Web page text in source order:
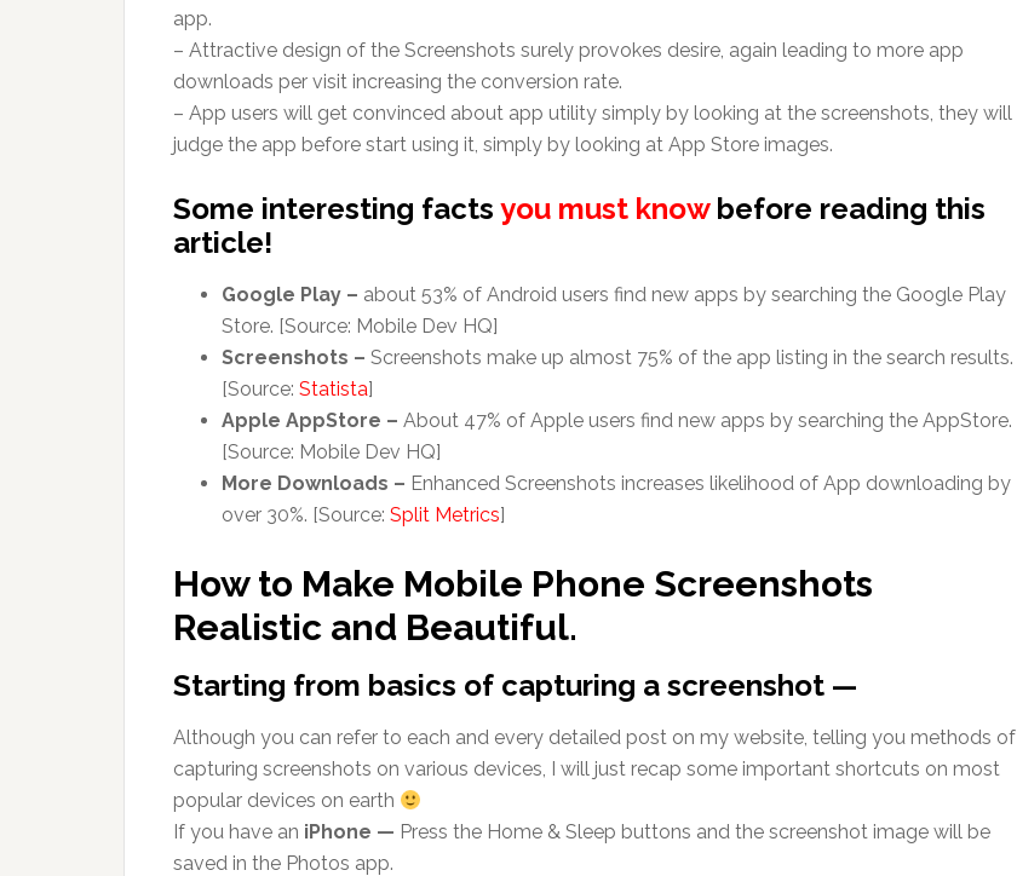
app.
– Attractive design of the Screenshots surely provokes desire, again leading to more app
downloads per visit increasing the conversion rate.
– App users will get convinced about app utility simply by looking at the screenshots, they will
judge the app before start using it, simply by looking at App Store images.
Some interesting facts you must knowbefore reading this
article!
Google Play – about 53% of Android users find new apps by searching the Google Play
Store. [Source: Mobile Dev HQ]
Screenshots – Screenshots make up almost 75% of the app listing in the search results.
[Source: Statista]
Apple AppStore – About 47% of Apple users find new apps by searching the AppStore.
[Source: Mobile Dev HQ]
More Downloads – Enhanced Screenshots increases likelihood of App downloading by
over 30%. [Source: Split Metrics]
How to Make Mobile Phone Screenshots
Realistic and Beautiful.
Starting from basics of capturing a screenshot —
Although you can refer to each and every detailed post on my website, telling you methods of
capturing screenshots on various devices, I will just recap some important shortcuts on most
popular devices on earth
If you have an iPhone — Press the Home & Sleep buttons and the screenshot image will be
saved in the Photos app.